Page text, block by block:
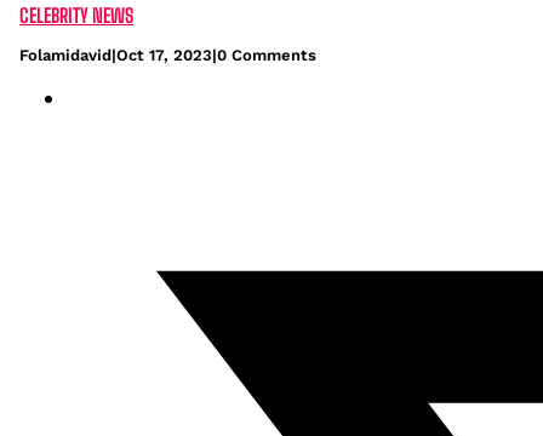
CELEBRITY NEWS
Folamidavid|Oct 17, 2023|0 Comments